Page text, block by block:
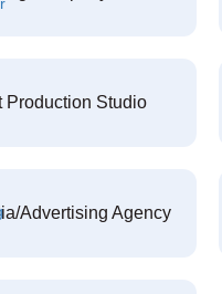
Production Studio
Advertising Agency